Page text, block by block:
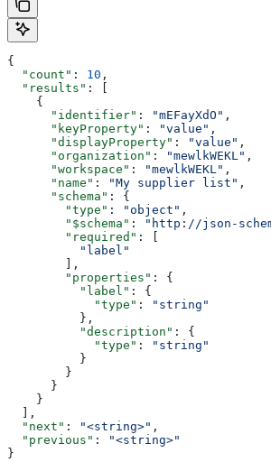
{
  "count"
: 10 ,
  "results"
: [
    {
      "identifier"
: "mEFayXdO" ,
      "keyProperty"
: "value" ,
      "displayProperty"
: "value" ,
      "organization"
: "mewlkWEKL" ,
      "workspace"
: "mewlkWEKL" ,
      "name"
: "My supplier list" ,
      "schema"
: {
        "type"
: "object" ,
        "$schema"
:
"http://json-
        "required"
: [
          "label"
        ],
        "properties"
: {
          "label"
: {
            "type"
:
"string"
          },
          "description"
: {
            "type"
:
"string"
          }
        }
      }
    }
  ],
  "next"
: "<string>" ,
  "previous"
:
"<string>"
}